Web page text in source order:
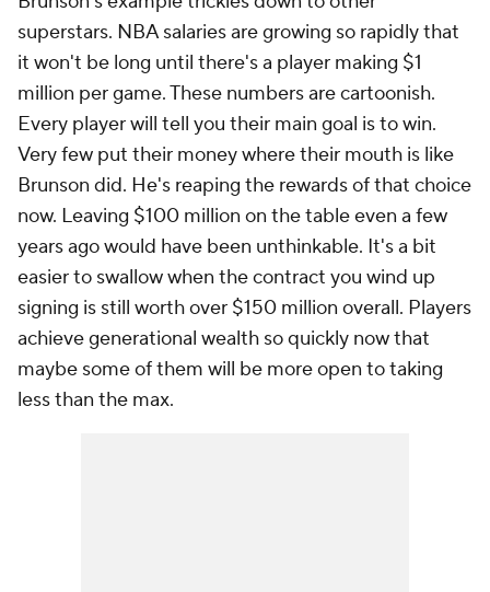
superstars. NBA salaries are growing so rapidly that
it won't be long until there's a player making $1
million per game. These numbers are cartoonish.
Every player will tell you their main goal is to win.
Very few put their money where their mouth is like
Brunson did. He's reaping the rewards of that choice
now. Leaving $100 million on the table even a few
years ago would have been unthinkable. It's a bit
easier to swallow when the contract you wind up
signing is still worth over $150 million overall. Players
achieve generational wealth so quickly now that
maybe some of them will be more open to taking
less than the max.